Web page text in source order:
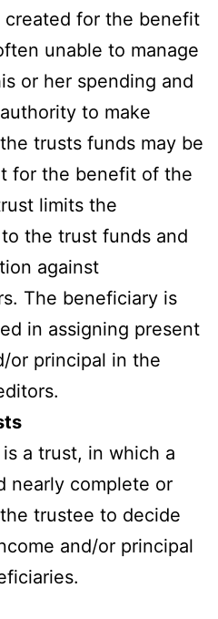
for the benefit
unable to manage
or her spending and
to make
trusts funds may be
for the benefit of the
limits the
the trust funds and
against
The beneficiary is
in assigning present
or principal in the
a trust, in which a
nearly complete or
trustee to decide
and/or principal